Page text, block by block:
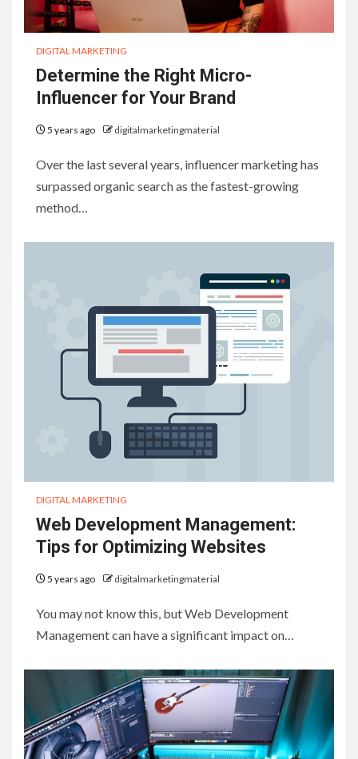
DIGITAL MARKETING
Determine the Right Micro-
Influencer for Your Brand
5 years ago digitalmarketingmaterial
Over the last several years, influencer marketing has
surpassed organic search as the fastest-growing
method…
DIGITAL MARKETING
Web Development Management:
Tips for Optimizing Websites
5 years ago digitalmarketingmaterial
You may not know this, but Web Development
Management can have a significant impact on…